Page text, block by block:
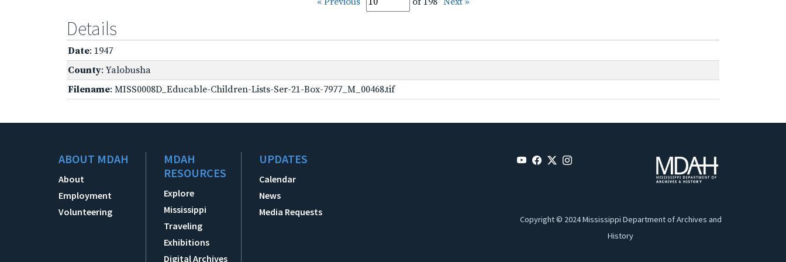
Details
Date: 1947
County: Yalobusha
Filename: MISS0008D_Educable-Children-Lists-Ser-21-Box-7977_M_00468.tif
ABOUT MDAH
About
Employment
Volunteering
MDAH
RESOURCES
Explore
Mississippi
Traveling
Exhibitions
Digital Archives
UPDATES
Calendar
News
Media Requests
Copyright © 2024 Mississippi Department of Archives and
History